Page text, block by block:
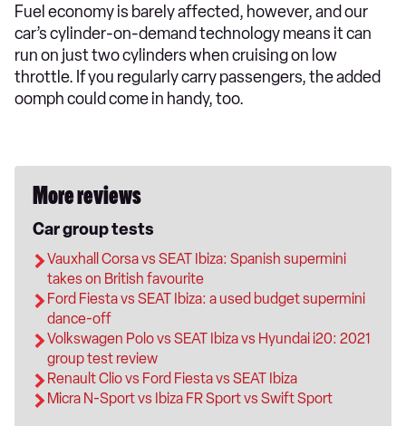
Fuel economy is barely affected, however, and our
car’s cylinder-on-demand technology means it can
run on just two cylinders when cruising on low
throttle. If you regularly carry passengers, the added
oomph could come in handy, too.
More reviews
Car group tests
Vauxhall Corsa vs SEAT Ibiza: Spanish supermini
takes on British favourite
Ford Fiesta vs SEAT Ibiza: a used budget supermini
dance-off
Volkswagen Polo vs SEAT Ibiza vs Hyundai i20: 2021
group test review
Renault Clio vs Ford Fiesta vs SEAT Ibiza
Micra N-Sport vs Ibiza FR Sport vs Swift Sport